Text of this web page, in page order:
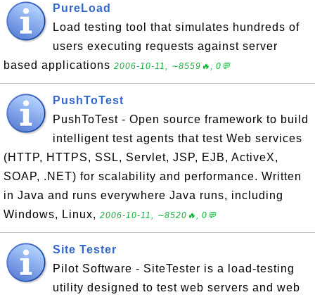
PureLoad
Load testing tool that simulates hundreds of
users executing requests against server
based applications 2006-10-11, ∼8559🔥, 0💬
PushToTest
PushToTest - Open source framework to build
intelligent test agents that test Web services
(HTTP, HTTPS, SSL, Servlet, JSP, EJB, ActiveX,
SOAP, .NET) for scalability and performance. Written
in Java and runs everywhere Java runs, including
Windows, Linux, 2006-10-11, ∼8520🔥, 0💬
Site Tester
Pilot Software - SiteTester is a load-testing
utility designed to test web servers and web